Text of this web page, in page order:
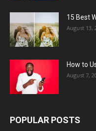
15 Best
August 13,
How to
August 7,
POPULAR POSTS